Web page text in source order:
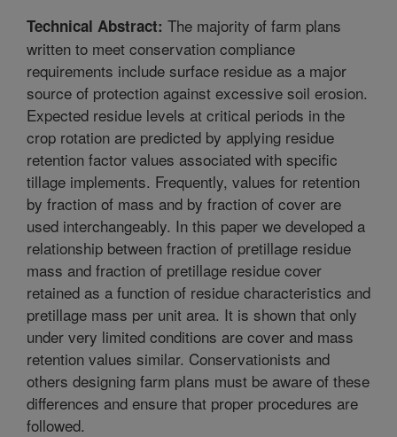
Technical Abstract: The majority of farm plans
written to meet conservation compliance
requirements include surface residue as a major
source of protection against excessive soil erosion.
Expected residue levels at critical periods in the
crop rotation are predicted by applying residue
retention factor values associated with specific
tillage implements. Frequently, values for retention
by fraction of mass and by fraction of cover are
used interchangeably. In this paper we developed a
relationship between fraction of pretillage residue
mass and fraction of pretillage residue cover
retained as a function of residue characteristics and
pretillage mass per unit area. It is shown that only
under very limited conditions are cover and mass
retention values similar. Conservationists and
others designing farm plans must be aware of these
differences and ensure that proper procedures are
followed.